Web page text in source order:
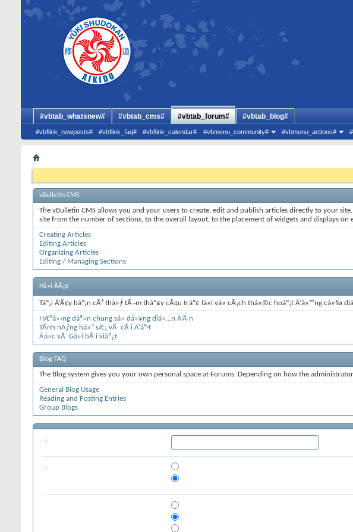
#vbtab_whatsnew# #vbtab_cms# #vbtab_forum#
#vbflink_newposts# #vbflink_faq# #vbflink_calendar# #vbmenu_community# #vbmenu_actions#
#vbtab_blog#
vBulletin CMS
The vBulletin CMS allows you and your users to create, edit and publish articles directly to your
site from the number of sections, to the overall layout, to the placement of widgets and displays on
Creating Articles
Editing Articles
Organizing Articles
Editing / Managing Sections
Há»i ÄÃ¡p
Táº¡i Ä‘Ã¢y báº¡n cÃ³ thá»ƒ tÃ¬m tháº¥y cÃ¢u tráº£ lá»i vá» cÃ¡ch thá»©c hoáº¡t Ä‘á»™ng
HÆ°á»›ng dáº«n chung sá»­ dá»¥ng diá»…n Ä‘Ã n
TÃ­nh nÄƒng há»“ sÆ¡ vÃ cÃ i Ä‘áº·t
Äá»c vÃ Gá»­i bÃ i viáº¿t
Blog FAQ
The Blog system gives you your own personal space at Forums. Depending on how the
General Blog Usage
Reading and Posting Entries
Group Blogs
:
: